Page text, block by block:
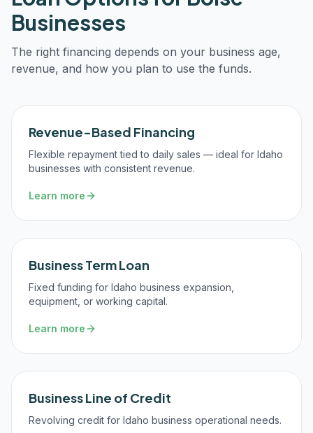
Businesses
The right financing depends on your business age,
revenue, and how you plan to use the funds.
Revenue-Based Financing
Flexible repayment tied to daily sales — ideal for Idaho
businesses with consistent revenue.
Learn more
Business Term Loan
Fixed funding for Idaho business expansion,
equipment, or working capital.
Learn more
Business Line of Credit
Revolving credit for Idaho business operational needs.